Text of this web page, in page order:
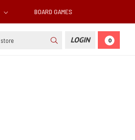
BOARD GAMES
LOGIN 0